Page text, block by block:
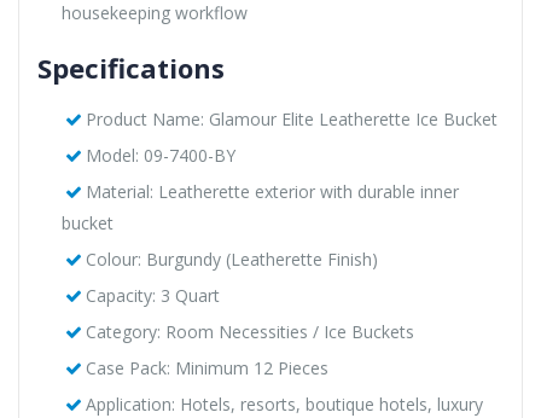
housekeeping workflow
Specifications
Product Name: Glamour Elite Leatherette Ice Bucket
Model: 09-7400-BY
Material: Leatherette exterior with durable inner
bucket
Colour: Burgundy (Leatherette Finish)
Capacity: 3 Quart
Category: Room Necessities / Ice Buckets
Case Pack: Minimum 12 Pieces
Application: Hotels, resorts, boutique hotels, luxury